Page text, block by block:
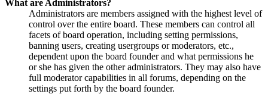
What are Administrators?
Administrators are members assigned with the highest level of
control over the entire board. These members can control all
facets of board operation, including setting permissions,
banning users, creating usergroups or moderators, etc.,
dependent upon the board founder and what permissions he
or she has given the other administrators. They may also have
full moderator capabilities in all forums, depending on the
settings put forth by the board founder.